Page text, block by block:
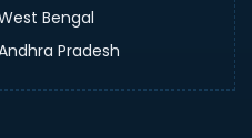
Bengal
Pradesh